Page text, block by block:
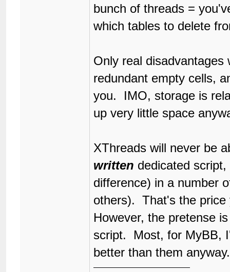
bunch of threads =
which tables to delete
Only real
redundant empty cells,
you. IMO, storage is
up very little space
XThreads will never be
written dedicated
difference) in a number
others). That's the price
However, the pretense
script. Most, for MyBB,
better than them anyway.